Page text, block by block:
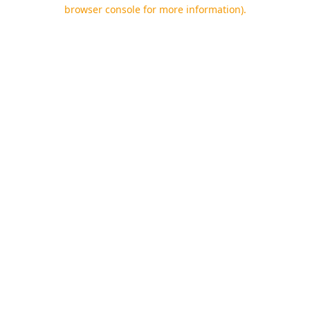
browser console for more information).